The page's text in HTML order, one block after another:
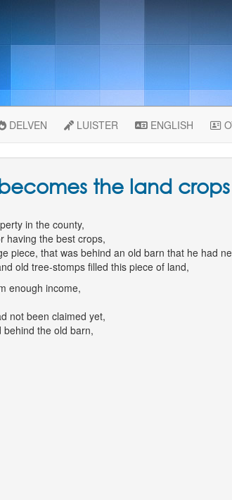
DELVEN LUISTER ENGLISH
the land crops
in the county,
having the best crops,
piece, that was behind an old barn that he had
old tree-stomps filled this piece of land,
enough income,
not been claimed yet,
the old barn,